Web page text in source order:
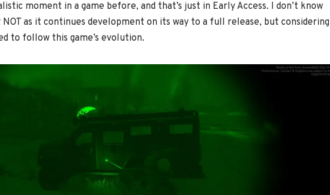
moment in a game before, and that’s just in Early Access. I don’t know
NOT as it continues development on its way to a full release, but considering
to follow this game’s evolution.